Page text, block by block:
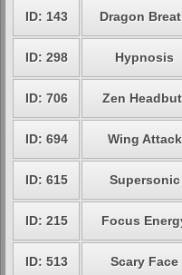
ID: 143 Dragon
ID: 298 Hypnosis
ID: 706 Zen
ID: 694 Wing Attack
ID: 615 Supersonic
ID: 215 Focus
ID: 513 Scary Face